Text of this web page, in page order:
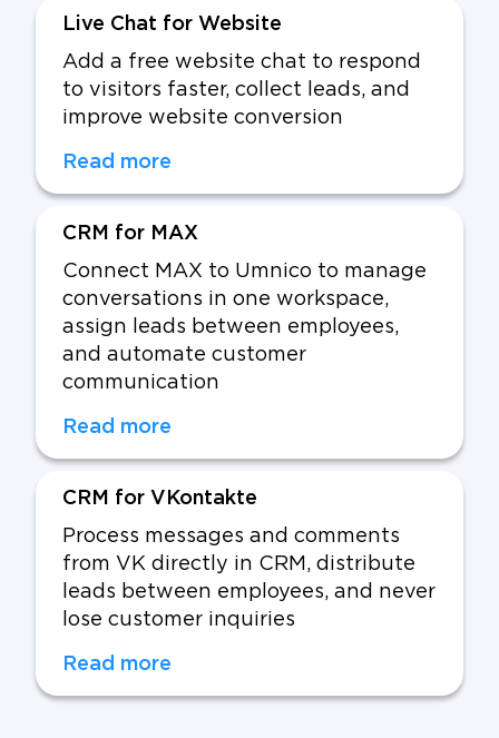
Live Chat for Website
Add a free website chat to respond
to visitors faster, collect leads, and
improve website conversion
Read more
CRM for MAX
Connect MAX to Umnico to manage
conversations in one workspace,
assign leads between employees,
and automate customer
communication
Read more
CRM for VKontakte
Process messages and comments
from VK directly in CRM, distribute
leads between employees, and never
lose customer inquiries
Read more